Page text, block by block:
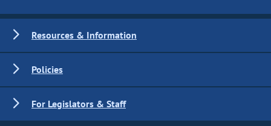
Resources & Information
Policies
For Legislators & Staff